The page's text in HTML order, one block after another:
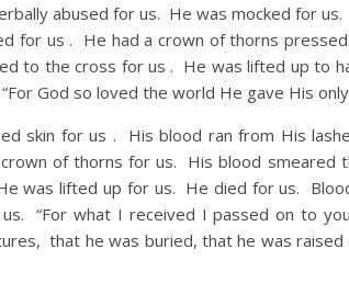
abused for us. He was mocked for us.
for us . He had a crown of thorns
to the cross for us . He was lifted up to
God so loved the world He gave His only
for us . His blood ran from His
of thorns for us. His blood smeared
was lifted up for us. He died for us.
“For what I received I passed on to
that he was buried, that he was